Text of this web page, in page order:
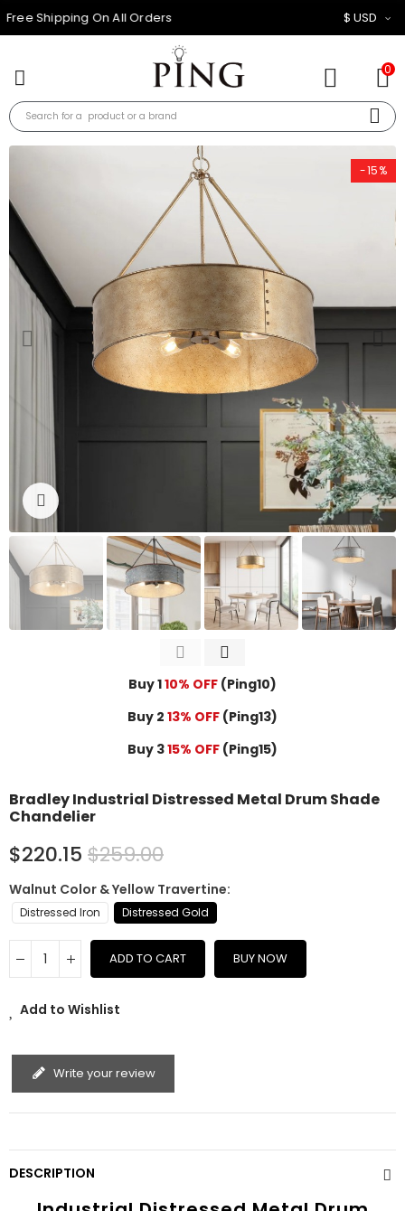
10% OFF FOR ALL ORDER $ USD
0
-15%
Buy 110% OFF (Ping10)
Buy 2 13% OFF (Ping13)
Buy 315% OFF (Ping15)
Bradley Industrial Distressed Metal Drum Shade
Chandelier
$220.15 $259.00
Walnut Color & Yellow Travertine
Distressed Iron Distressed Gold
ADD TO CART BUY NOW
Add to Wishlist
Write your review
DESCRIPTION